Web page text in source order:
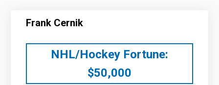
Frank Cernik
NHL/Hockey Fortune:
$50,000